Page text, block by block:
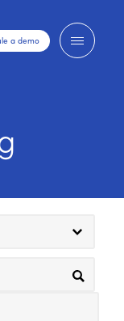
a demo